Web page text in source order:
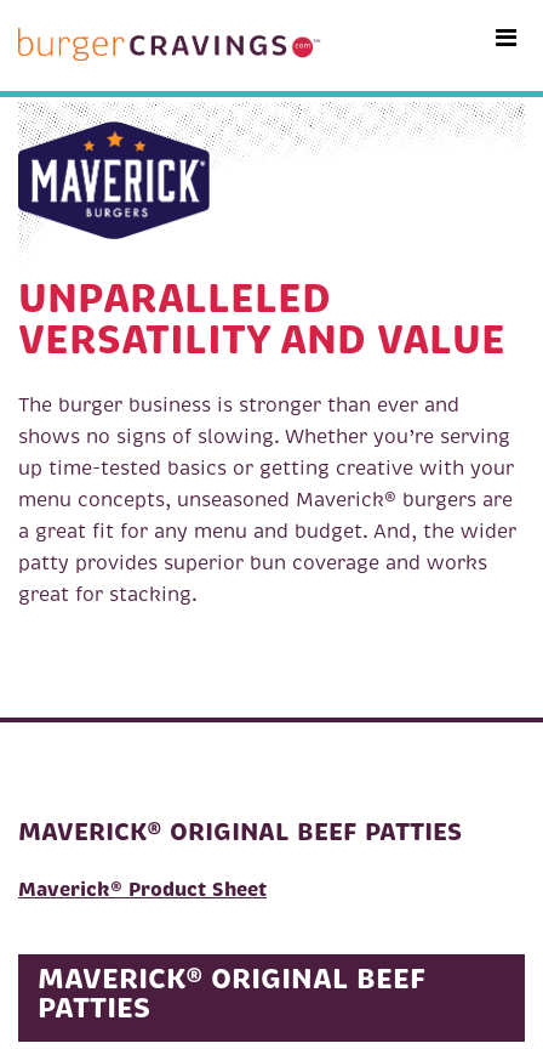
MAIN NAVIGATION
UNPARALLELED
VERSATILITY AND VALUE
The burger business is stronger than ever and
shows no signs of slowing. Whether you’re serving
up time-tested basics or getting creative with your
menu concepts, unseasoned Maverick® burgers are
a great fit for any menu and budget. And, the wider
patty provides superior bun coverage and works
great for stacking.
MAVERICK® ORIGINAL BEEF PATTIES
Maverick® Product Sheet
MAVERICK® ORIGINAL BEEF
PATTIES